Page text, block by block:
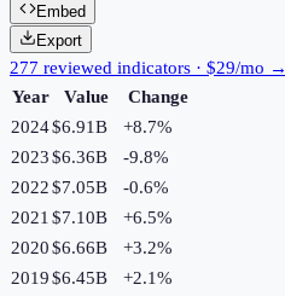
Embed
Export
277 reviewed indicators · $29/mo →
Year
Value
Change
2024$6.91B +8.7%
2023$6.36B -9.8%
2022$7.05B -0.6%
2021 $7.10B +6.5%
2020$6.66B +3.2%
2019$6.45B +2.1%